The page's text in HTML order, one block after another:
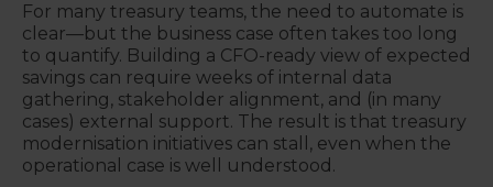
For many treasury teams, the need to automate is
clear—but the business case often takes too long
to quantify. Building a CFO-ready view of expected
savings can require weeks of internal data
gathering, stakeholder alignment, and (in many
cases) external support. The result is that treasury
modernisation initiatives can stall, even when the
operational case is well understood.